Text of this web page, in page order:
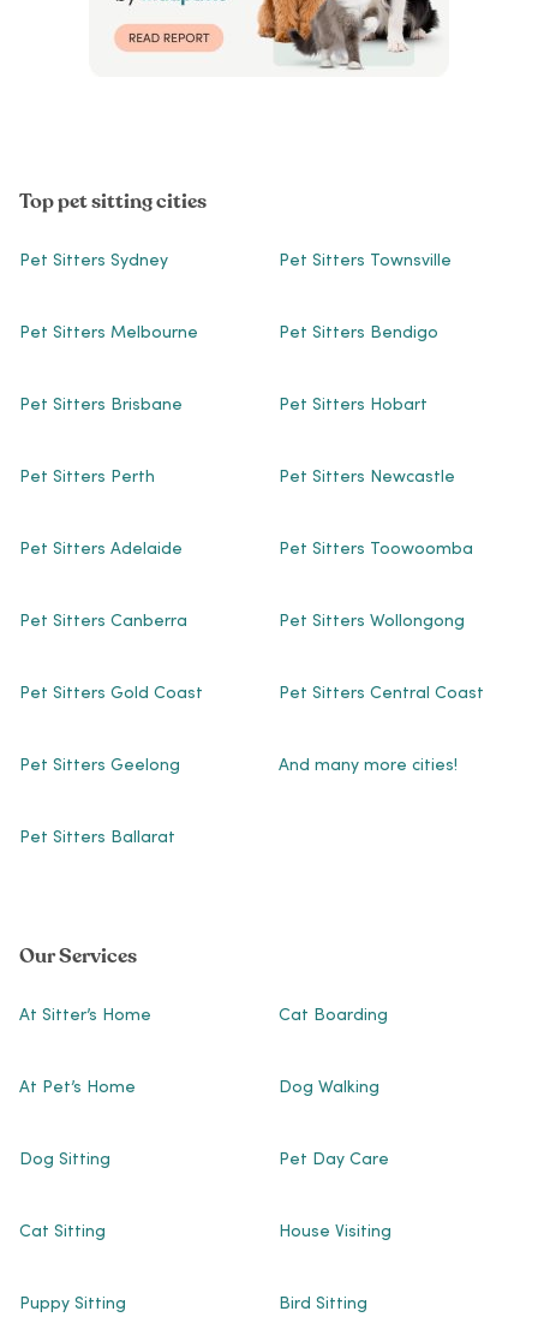
Top pet sitting cities
Pet Sitters Sydney
Pet Sitters Melbourne
Pet Sitters Brisbane
Pet Sitters Perth
Pet Sitters Adelaide
Pet Sitters Canberra
Pet Sitters Gold Coast
Pet Sitters Geelong
Pet Sitters Ballarat
Pet Sitters Townsville
Pet Sitters Bendigo
Pet Sitters Hobart
Pet Sitters Newcastle
Pet Sitters Toowoomba
Pet Sitters Wollongong
Pet Sitters Central Coast
And many more cities!
Our Services
At Sitter’s Home
At Pet’s Home
Dog Sitting
Cat Sitting
Puppy Sitting
Cat Boarding
Dog Walking
Pet Day Care
House Visiting
Bird Sitting